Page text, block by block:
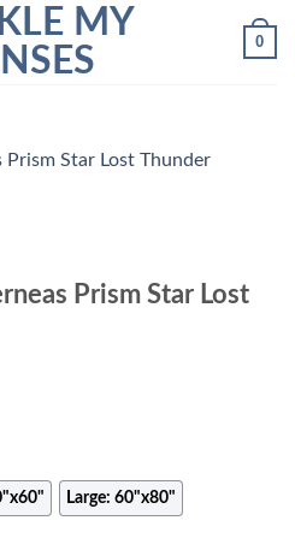
0
Prism Star Lost
Large: 60"x80"